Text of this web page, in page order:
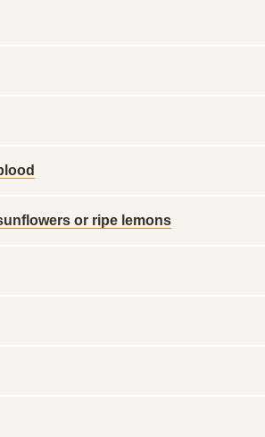
or ripe lemons